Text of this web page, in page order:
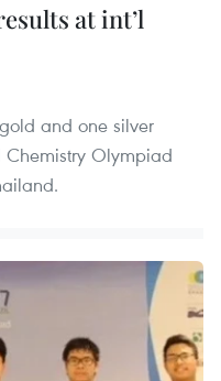
at int’l
and one silver
Olympiad